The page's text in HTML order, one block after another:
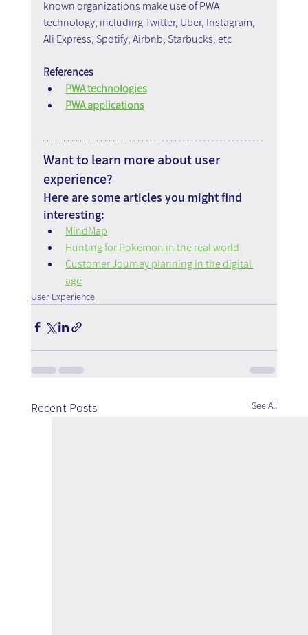
known organizations make use of PWA
technology, including Twitter, Uber, Instagram,
Ali Express, Spotify, Airbnb, Starbucks, etc
References
PWA technologies
PWA applications
Want to learn more about user
experience?
Here are some articles you might find
interesting:
MindMap
Hunting for Pokemon in the real world
Customer Journey planning in the digital
age
User Experience
Recent Posts See All